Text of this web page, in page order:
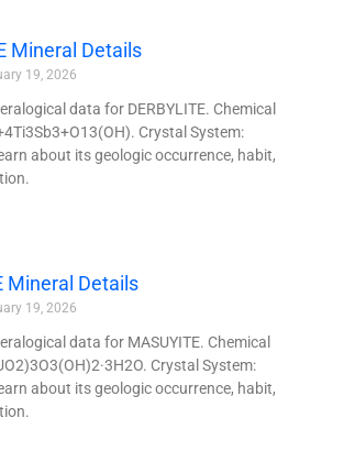
Mineral Details
19, 2026
data for DERBYLITE. Chemical
Crystal System:
about its geologic occurrence, habit,
Mineral Details
19, 2026
data for MASUYITE. Chemical
Crystal System:
about its geologic occurrence, habit,